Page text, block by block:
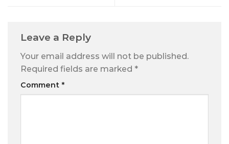
Leave a Reply
Your email address will not be published.
Required fields are marked *
Comment *